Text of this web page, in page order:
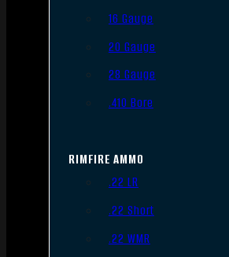
16 Gauge
20 Gauge
28 Gauge
.410 Bore
RIMFIRE AMMO
.22 LR
.22 Short
.22 WMR